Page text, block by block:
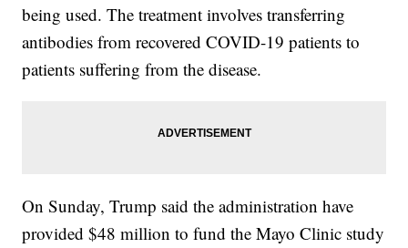
being used. The treatment involves transferring
antibodies from recovered COVID-19 patients to
patients suffering from the disease.
On Sunday, Trump said the administration have
provided $48 million to fund the Mayo Clinic study